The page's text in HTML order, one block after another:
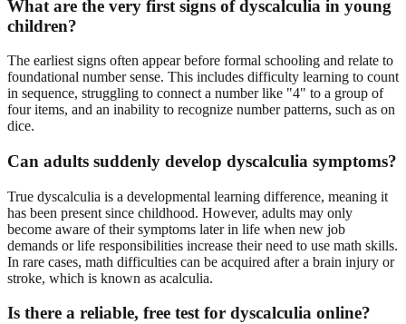
What are the very first signs of dyscalculia in young
children?
The earliest signs often appear before formal schooling and relate to
foundational number sense. This includes difficulty learning to count
in sequence, struggling to connect a number like "4" to a group of
four items, and an inability to recognize number patterns, such as on
dice.
Can adults suddenly develop dyscalculia symptoms?
True dyscalculia is a developmental learning difference, meaning it
has been present since childhood. However, adults may only
become aware of their symptoms later in life when new job
demands or life responsibilities increase their need to use math skills.
In rare cases, math difficulties can be acquired after a brain injury or
stroke, which is known as acalculia.
Is there a reliable, free test for dyscalculia online?